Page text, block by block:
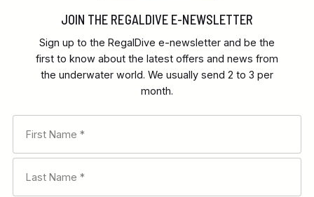
JOIN THE REGALDIVE E-NEWSLETTER
Sign up to the RegalDive e-newsletter and be the
first to know about the latest offers and news from
the underwater world. We usually send 2 to 3 per
month.